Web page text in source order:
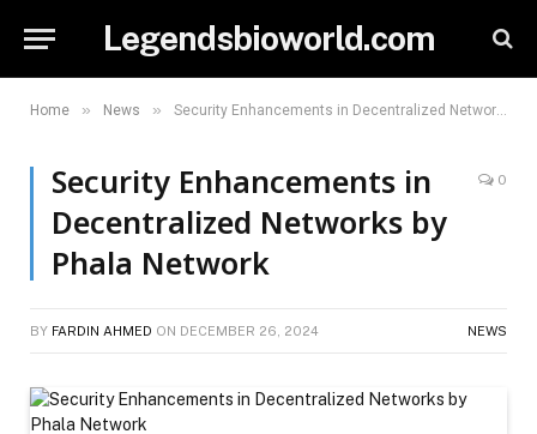
Legendsbioworld.com
Home » News » Security Enhancements in Decentralized Networks by Phala Network
Security Enhancements in
Decentralized Networks by
Phala Network
0
BY FARDIN AHMED ON DECEMBER 26, 2024 NEWS